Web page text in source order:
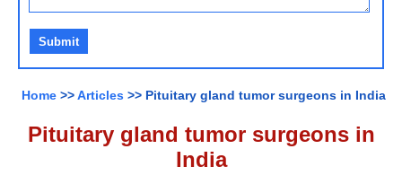
Home >>Articles >> Pituitary gland tumor surgeons in India
Pituitary gland tumor surgeons in
India